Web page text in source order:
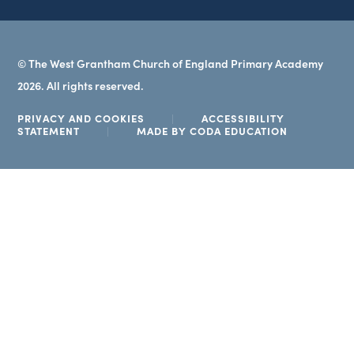
© The West Grantham Church of England Primary Academy
2026. All rights reserved.
PRIVACY AND COOKIES |
ACCESSIBILITY
STATEMENT
| MADE BY CODA EDUCATION
TAB)